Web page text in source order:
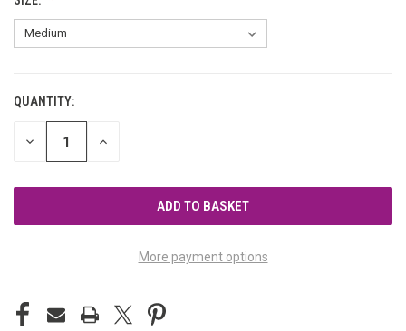
CURRENT
STOCK:
QUANTITY:
DECREASE INCREASE
More payment options